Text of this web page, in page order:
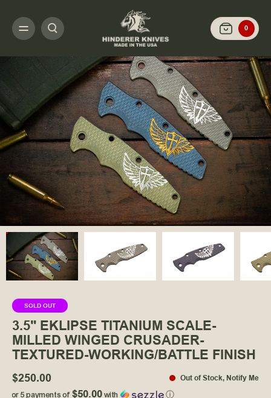
0
SCALES AND HARDWARE
SOLD OUT
3.5" EKLIPSE TITANIUM SCALE-
MILLED WINGED CRUSADER-
TEXTURED-WORKING/BATTLE FINISH
$250.00 Out of Stock, Notify Me
or 5 payments of$50.00with ⓘ